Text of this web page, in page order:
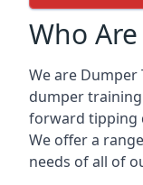
Who Are
We are
dumper
forward tipping
We offer a
needs of all of